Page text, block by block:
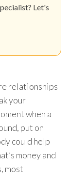
Let's
relationships
your
when a
put on
could help
money and
most